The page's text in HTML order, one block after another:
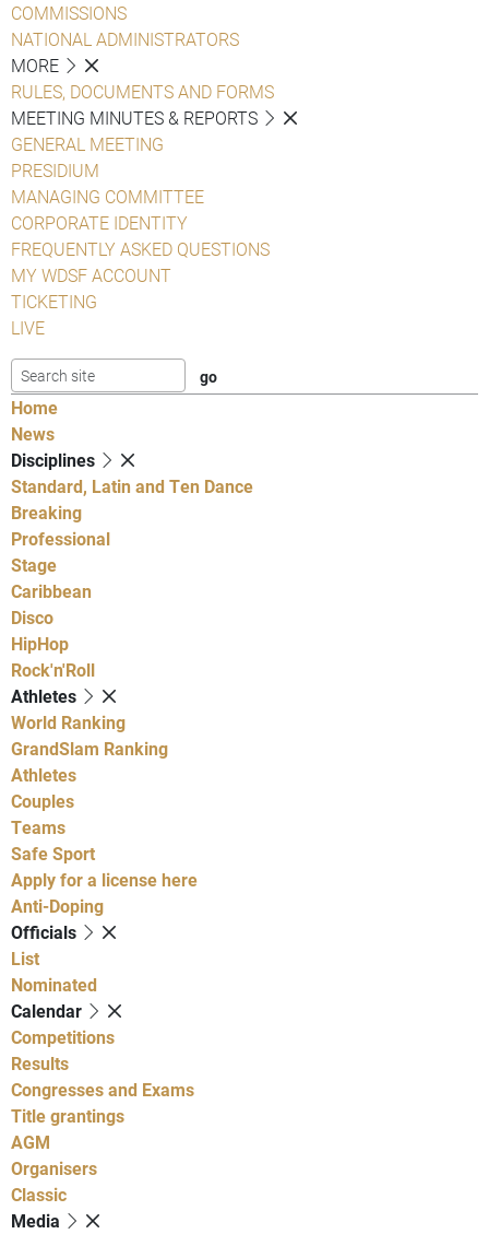
COMMISSIONS
NATIONAL ADMINISTRATORS
MORE
RULES, DOCUMENTS AND FORMS
MEETING MINUTES & REPORTS
GENERAL MEETING
PRESIDIUM
MANAGING COMMITTEE
CORPORATE IDENTITY
FREQUENTLY ASKED QUESTIONS
MY WDSF ACCOUNT
TICKETING
LIVE
Home
News
Disciplines
Standard, Latin and Ten Dance
Breaking
Professional
Stage
Caribbean
Disco
HipHop
Rock'n'Roll
Athletes
World Ranking
GrandSlam Ranking
Athletes
Couples
Teams
Safe Sport
Apply for a license here
Anti-Doping
Officials
List
Nominated
Calendar
Competitions
Results
Congresses and Exams
Title grantings
AGM
Organisers
Classic
Media